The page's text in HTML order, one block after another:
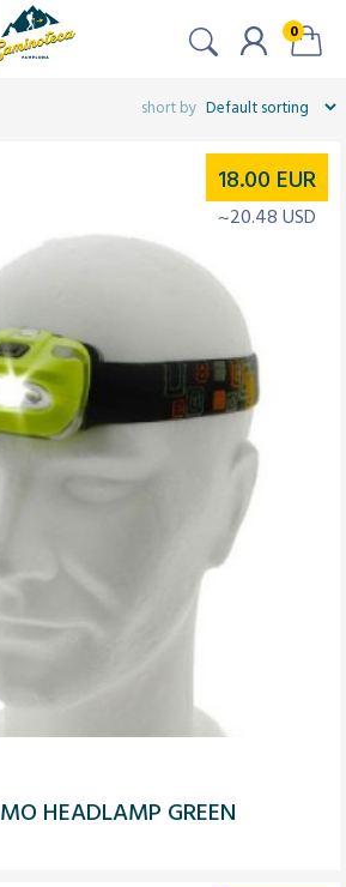
0
HEADLAMP GREEN
18.00 EUR
~20.48 USD